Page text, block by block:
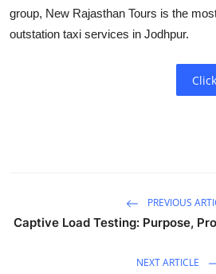
group, New Rajasthan Tours is the
outstation taxi services in Jodhpur.
PREVIOUS
Captive Load Testing: Purpose,
NEXT ARTICLE